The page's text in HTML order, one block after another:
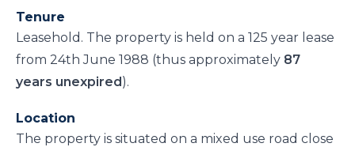
Tenure
Leasehold. The property is held on a 125 year lease
from 24th June 1988 (thus approximately 87
years unexpired).
Location
The property is situated on a mixed use road close